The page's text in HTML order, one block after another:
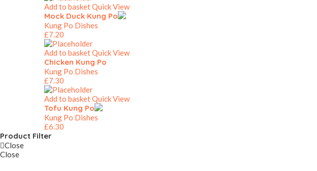
Add to basketQuick View
Mock Duck Kung Po
Kung Po Dishes
£7.20
Add to basketQuick View
Chicken Kung Po
Kung Po Dishes
£7.30
Add to basketQuick View
Tofu Kung Po
Kung Po Dishes
£6.30
Product Filter
Close
Close